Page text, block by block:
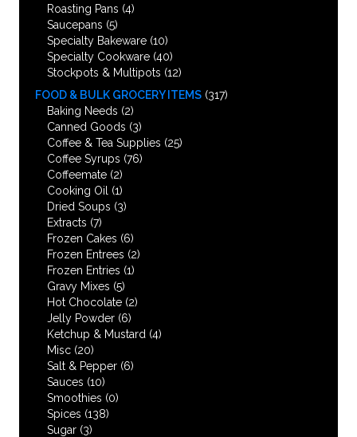
Roasting Pans (4)
Saucepans (5)
Specialty Bakeware (10)
Specialty Cookware (40)
Stockpots & Multipots (12)
FOOD & BULK GROCERY ITEMS (317)
Baking Needs (2)
Canned Goods (3)
Coffee & Tea Supplies (25)
Coffee Syrups (76)
Coffeemate (2)
Cooking Oil
(1)
Dried Soups (3)
Extracts (7)
Frozen Cakes (6)
Frozen Entrees (2)
Frozen Entries (1)
Gravy Mixes (5)
Hot Chocolate (2)
Jelly Powder (6)
Ketchup & Mustard (4)
Misc (20)
Salt & Pepper (6)
Sauces (10)
Smoothies (0)
Spices (138)
Sugar (3)